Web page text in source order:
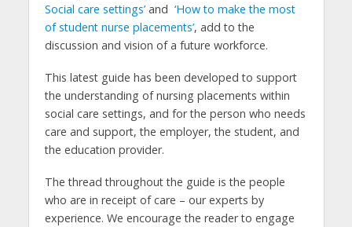
Social care settings’and ‘How to make the most
of student nurse placements’, add to the
discussion and vision of a future workforce.
This latest guide has been developed to support
the understanding of nursing placements within
social care settings, and for the person who needs
care and support, the employer, the student, and
the education provider.
The thread throughout the guide is the people
who are in receipt of care – our experts by
experience. We encourage the reader to engage